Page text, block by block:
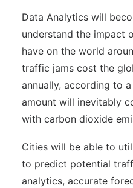
Data Analytics will
understand the impact
have on the world
traffic jams cost the
annually, according to
amount will inevitably
with carbon dioxide
Cities will be able to
to predict potential
analytics, accurate